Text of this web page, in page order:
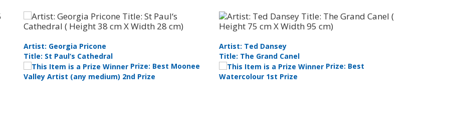
Artist: Georgia Pricone
Title: St Paul‘s Cathedral
Prize: Best Moonee
Valley Artist (any medium) 2nd Prize
Artist: Ted Dansey
Title: The Grand Canel
Prize: Best
Watercolour 1st Prize